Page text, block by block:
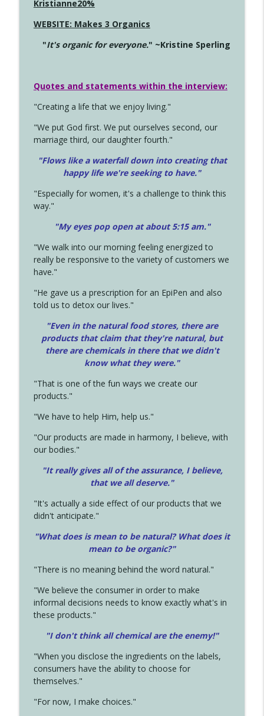
Kristianne20%
WEBSITE: Makes 3 Organics
"It's organic for everyone." ~Kristine Sperling
Quotes and statements within the interview:
"Creating a life that we enjoy living."
"We put God first. We put ourselves second, our
marriage third, our daughter fourth."
"Flows like a waterfall down into creating that
happy life we're seeking to have."
"Especially for women, it's a challenge to think this
way."
"My eyes pop open at about 5:15 am."
"We walk into our morning feeling energized to
really be responsive to the variety of customers we
have."
"He gave us a prescription for an EpiPen and also
told us to detox our lives."
"Even in the natural food stores, there are
products that claim that they're natural, but
there are chemicals in there that we didn't
know what they were."
"That is one of the fun ways we create our
products."
"We have to help Him, help us."
"Our products are made in harmony, I believe, with
our bodies."
"It really gives all of the assurance, I believe,
that we all deserve."
"It's actually a side effect of our products that we
didn't anticipate."
"What does is mean to be natural? What does it
mean to be organic?"
"There is no meaning behind the word natural."
"We believe the consumer in order to make
informal decisions needs to know exactly what's in
these products."
"I don't think all chemical are the enemy!"
"When you disclose the ingredients on the labels,
consumers have the ability to choose for
themselves."
"For now, I make choices."